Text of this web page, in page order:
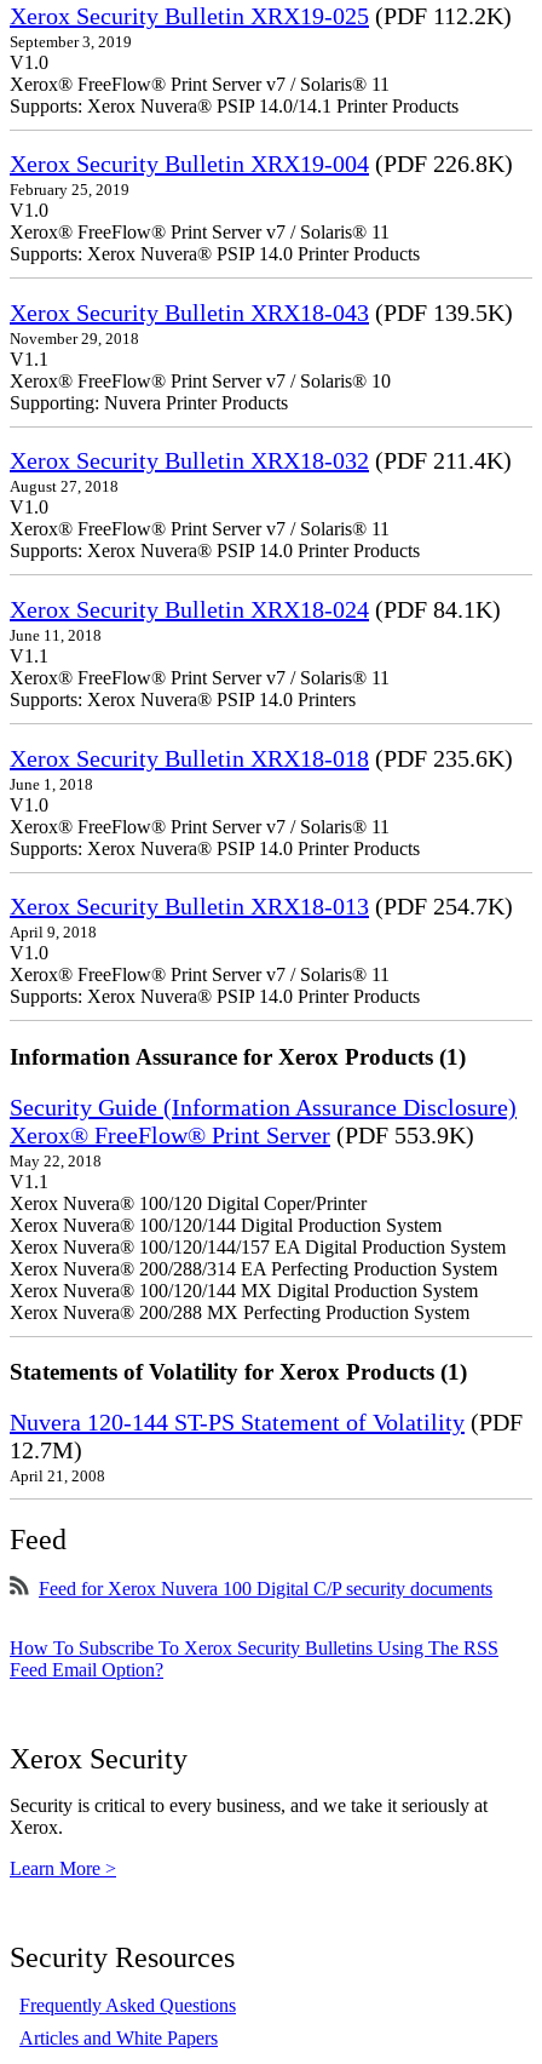
Xerox Security Bulletin XRX19-025 (PDF 112.2K)
September 3, 2019
V1.0
Xerox® FreeFlow® Print Server v7 / Solaris® 11
Supports: Xerox Nuvera® PSIP 14.0/14.1 Printer Products
Xerox Security Bulletin XRX19-004 (PDF 226.8K)
February 25, 2019
V1.0
Xerox® FreeFlow® Print Server v7 / Solaris® 11
Supports: Xerox Nuvera® PSIP 14.0 Printer Products
Xerox Security Bulletin XRX18-043 (PDF 139.5K)
November 29, 2018
V1.1
Xerox® FreeFlow® Print Server v7 / Solaris® 10
Supporting: Nuvera Printer Products
Xerox Security Bulletin XRX18-032 (PDF 211.4K)
August 27, 2018
V1.0
Xerox® FreeFlow® Print Server v7 / Solaris® 11
Supports: Xerox Nuvera® PSIP 14.0 Printer Products
Xerox Security Bulletin XRX18-024 (PDF 84.1K)
June 11, 2018
V1.1
Xerox® FreeFlow® Print Server v7 / Solaris® 11
Supports: Xerox Nuvera® PSIP 14.0 Printers
Xerox Security Bulletin XRX18-018 (PDF 235.6K)
June 1, 2018
V1.0
Xerox® FreeFlow® Print Server v7 / Solaris® 11
Supports: Xerox Nuvera® PSIP 14.0 Printer Products
Xerox Security Bulletin XRX18-013 (PDF 254.7K)
April 9, 2018
V1.0
Xerox® FreeFlow® Print Server v7 / Solaris® 11
Supports: Xerox Nuvera® PSIP 14.0 Printer Products
Information Assurance for Xerox Products (1)
Security Guide (Information Assurance Disclosure)
Xerox® FreeFlow® Print Server (PDF 553.9K)
May 22, 2018
V1.1
Xerox Nuvera® 100/120 Digital Coper/Printer
Xerox Nuvera® 100/120/144 Digital Production System
Xerox Nuvera® 100/120/144/157 EA Digital Production System
Xerox Nuvera® 200/288/314 EA Perfecting Production System
Xerox Nuvera® 100/120/144 MX Digital Production System
Xerox Nuvera® 200/288 MX Perfecting Production System
Statements of Volatility for Xerox Products (1)
Nuvera 120-144 ST-PS Statement of Volatility (PDF
12.7M)
April 21, 2008
Feed
Feed for Xerox Nuvera 100 Digital C/P security documents
How To Subscribe To Xerox Security Bulletins Using The RSS
Feed Email Option?
Xerox Security
Security is critical to every business, and we take it seriously at
Xerox.
Learn More >
Security Resources
Frequently Asked Questions
Articles and White Papers